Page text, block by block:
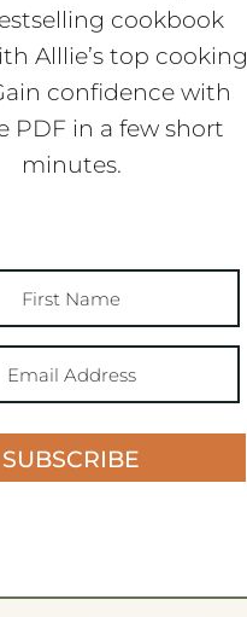
cookbook
Alllie’s top cooking
confidence with
PDF in a few short
minutes.
SUBSCRIBE